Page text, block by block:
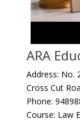
ARA
Address: No.
Cross Cut
Phone:
Course: Law